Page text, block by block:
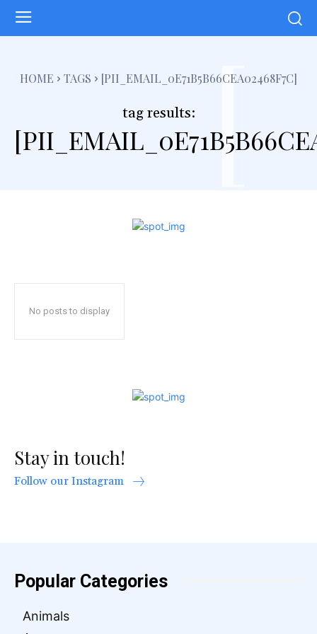
HOME TAGS [PII_EMAIL_0E71B5B66CEA02468F7C]
tag results: [
No posts to display
Stay in touch!
Follow our Instagram
Popular Categories
Animals